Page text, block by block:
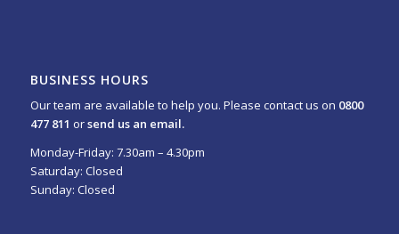
BUSINESS HOURS
Our team are available to help you. Please contact us on 0800
477 811 orsend us an email.
Monday-Friday: 7.30am – 4.30pm
Saturday: Closed
Sunday: Closed